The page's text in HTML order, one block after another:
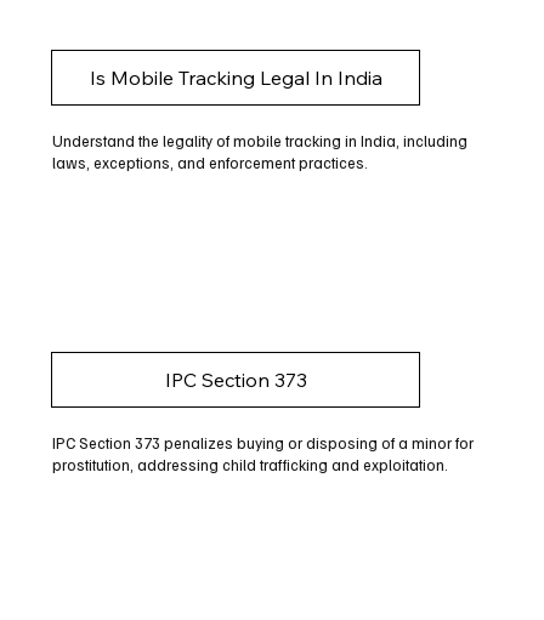
Is Mobile Tracking Legal In India
Understand the legality of mobile tracking in India, including
laws, exceptions, and enforcement practices.
IPC Section 373
IPC Section 373 penalizes buying or disposing of a minor for
prostitution, addressing child trafficking and exploitation.